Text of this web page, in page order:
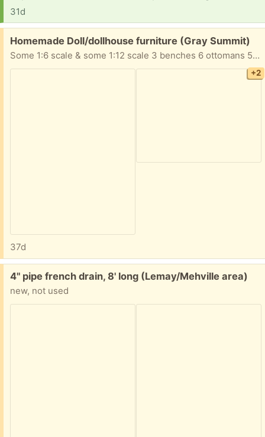
31d
Free:
Homemade Doll/dollhouse furniture (Gray Summit)
Some 1:6 scale & some 1:12 scale 3 benches 6 ottomans 5 tables 4 chairs 3 sofas 2 desks 1 chest table with lamp Take All!
+2
37d
Free:
4" pipe french drain, 8' long (Lemay/Mehville area)
new, not used